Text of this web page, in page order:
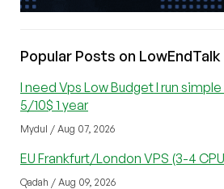
Popular Posts on LowEndTalk
I need Vps Low Budget I run
5/10$ 1 year
Mydul / Aug 07, 2026
EU Frankfurt/London VPS (3-4
Qadah / Aug 09, 2026